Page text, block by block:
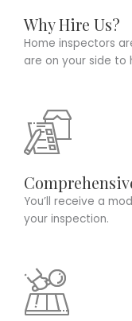
Why Hire Us?
Home inspectors
are on your side to
You’ll receive a
your inspection.